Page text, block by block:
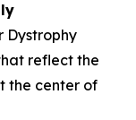
Dystrophy
reflect the
the center of